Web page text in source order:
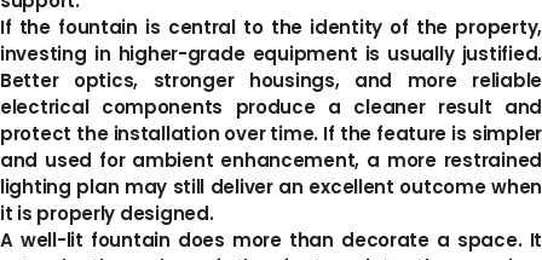
If the fountain is central to the identity of the property,
investing in higher-grade equipment is usually justified.
Better optics, stronger housings, and more reliable
electrical components produce a cleaner result and
protect the installation over time. If the feature is simpler
and used for ambient enhancement, a more restrained
lighting plan may still deliver an excellent outcome when
it is properly designed.
A well-lit fountain does more than decorate a space. It